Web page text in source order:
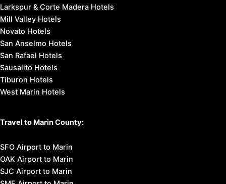
Larkspur & Corte Madera Hotels
Mill Valley Hotels
Novato Hotels
San Anselmo Hotels
San Rafael Hotels
Sausalito Hotels
Tiburon Hotels
West Marin Hotels
Travel to Marin County:
SFO Airport to Marin
OAK Airport to Marin
SJC Airport to Marin